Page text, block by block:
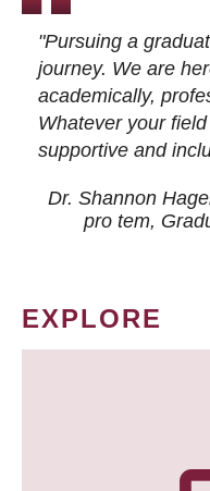
"Pursuing a
journey. We are
academically,
Whatever your
supportive and
Dr. Shannon
pro tem,
EXPLORE